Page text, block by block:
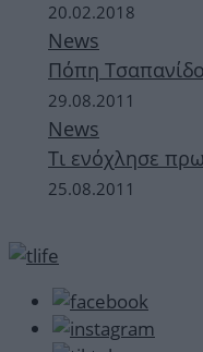
20.02.2018
News
Πόπη
29.08.2011
News
Τι ενόχλησε
25.08.2011